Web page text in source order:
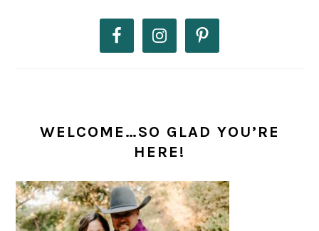
WELCOME…SO GLAD YOU’RE
HERE!